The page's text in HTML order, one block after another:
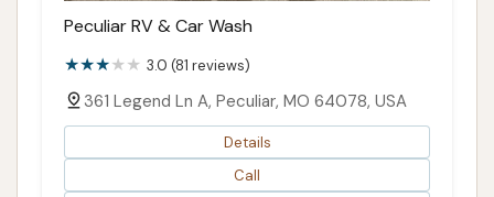
Peculiar RV & Car Wash
3.0 (81 reviews)
361 Legend Ln A, Peculiar, MO 64078, USA
Details
Call